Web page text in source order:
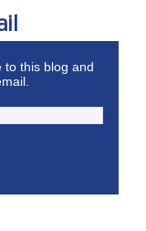
to this blog and